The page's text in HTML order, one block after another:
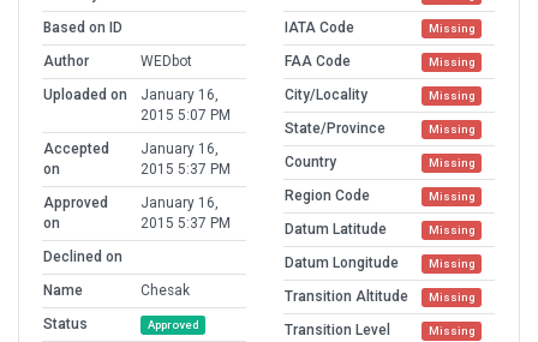
Based on ID
Author
WEDbot
Uploaded on
January 16,
2015 5:07 PM
Accepted
on
January 16,
2015 5:37 PM
Approved
on
January 16,
2015 5:37 PM
Declined on
Name
Chesak
Status
Approved
IATA Code Missing
FAA Code Missing
City/Locality Missing
State/Province Missing
Country Missing
Region Code Missing
Datum Latitude Missing
Datum Longitude Missing
Transition Altitude Missing
Transition Level Missing